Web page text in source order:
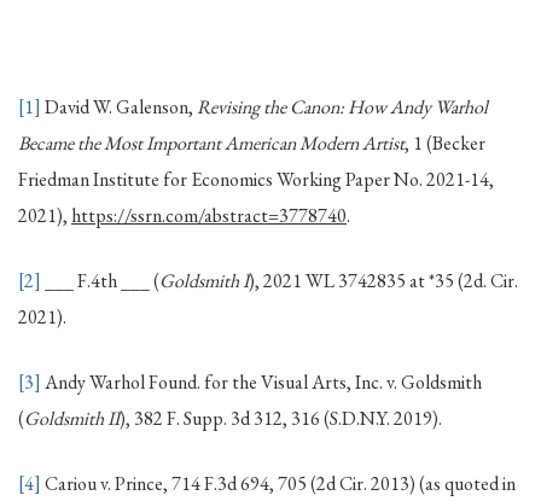
[1] David W. Galenson,Revising the Canon: How Andy Warhol
Became the Most Important American Modern Artist, 1 (Becker
Friedman Institute for Economics Working Paper No. 2021-14,
2021), https://ssrn.com/abstract=3778740.
[2] ___ F.4th ___ (Goldsmith I), 2021 WL 3742835 at *35 (2d. Cir.
2021).
[3] Andy Warhol Found. for the Visual Arts, Inc. v. Goldsmith
(Goldsmith II), 382 F. Supp. 3d 312, 316 (S.D.N.Y. 2019).
[4] Cariou v. Prince, 714 F.3d 694, 705 (2d Cir. 2013) (as quoted in